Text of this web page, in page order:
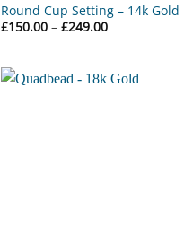
Round Cup Setting – 14k Gold
£150.00 – £249.00Price
range:
£249.00